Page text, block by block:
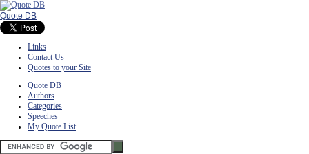
Quote DB
Links
Contact Us
Quotes to your Site
Quote DB
Authors
Categories
Speeches
My Quote List